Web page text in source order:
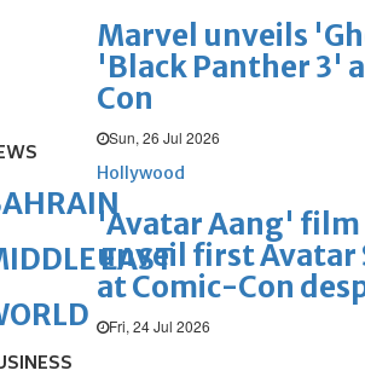
Marvel unveils
'Black Panther 3'
Con
Sun, 26 Jul 2026
Hollywood
'Avatar Aang' film
unveil first
at Comic-Con
Fri, 24 Jul 2026
EAST